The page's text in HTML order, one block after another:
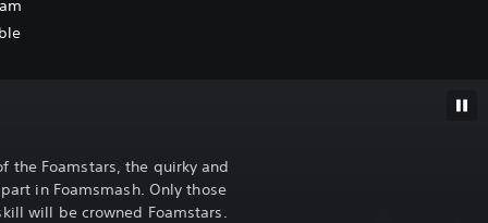
the Foamstars, the quirky and
in Foamsmash. Only those
will be crowned Foamstars.